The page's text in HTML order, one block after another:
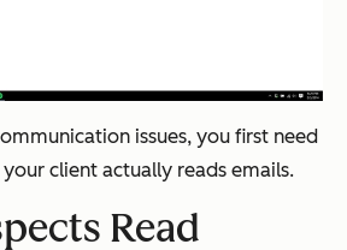
issues, you first need
client actually reads emails.
Read